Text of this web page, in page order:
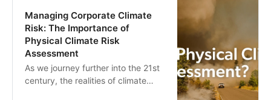
Managing Corporate Climate
Risk: The Importance of
Physical Climate Risk
Assessment
As we journey further into the 21st
century, the realities of climate